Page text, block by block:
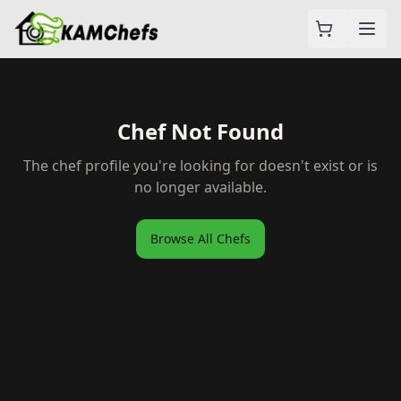
Chef Not Found
The chef profile you're looking for doesn't exist or is
no longer available.
Browse All Chefs